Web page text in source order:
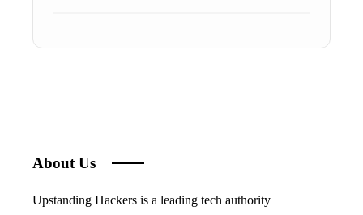
About Us
Upstanding Hackers is a leading tech authority